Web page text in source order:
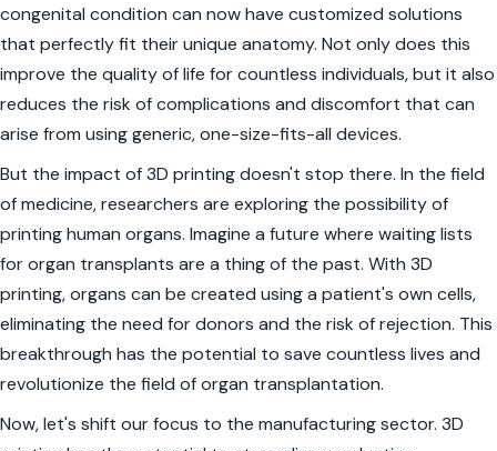
congenital condition can now have customized solutions
that perfectly fit their unique anatomy. Not only does this
improve the quality of life for countless individuals, but it also
reduces the risk of complications and discomfort that can
arise from using generic, one-size-fits-all devices.
But the impact of 3D printing doesn't stop there. In the field
of medicine, researchers are exploring the possibility of
printing human organs. Imagine a future where waiting lists
for organ transplants are a thing of the past. With 3D
printing, organs can be created using a patient's own cells,
eliminating the need for donors and the risk of rejection. This
breakthrough has the potential to save countless lives and
revolutionize the field of organ transplantation.
Now, let's shift our focus to the manufacturing sector. 3D